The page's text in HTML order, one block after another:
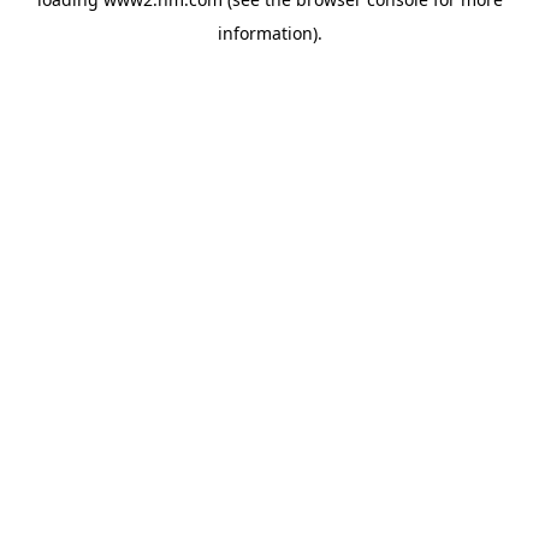
information).